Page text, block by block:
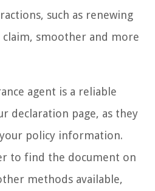
such as renewing
smoother and more
agent is a reliable
declaration page, as they
policy information.
to find the document on
methods available,